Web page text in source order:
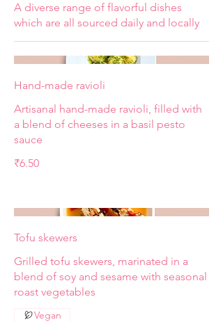
A diverse range of flavorful dishes
which are all sourced daily and locally
Hand-made ravioli
Artisanal hand-made ravioli, filled with
a blend of cheeses in a basil pesto
sauce
₹6.50
Tofu skewers
Grilled tofu skewers, marinated in a
blend of soy and sesame with seasonal
roast vegetables
Vegan